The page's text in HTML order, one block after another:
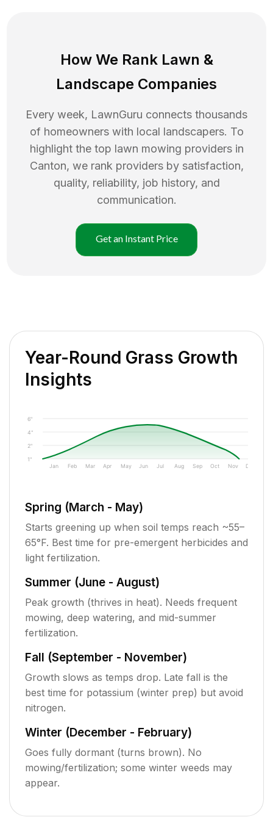
How We Rank Lawn &
Landscape Companies
Every week, LawnGuru connects thousands
of homeowners with local landscapers. To
highlight the top lawn mowing providers in
Canton, we rank providers by satisfaction,
quality, reliability, job history, and
communication.
Get an Instant Price
Year-Round Grass Growth
Insights
1"
2"
4"
6"
Jan Feb Mar Apr May Jun Jul Aug Sep Oct Nov Dec
Spring (March - May)
Starts greening up when soil temps reach ~55–
65°F. Best time for pre-emergent herbicides and
light fertilization.
Summer (June - August)
Peak growth (thrives in heat). Needs frequent
mowing, deep watering, and mid-summer
fertilization.
Fall (September - November)
Growth slows as temps drop. Late fall is the
best time for potassium (winter prep) but avoid
nitrogen.
Winter (December - February)
Goes fully dormant (turns brown). No
mowing/fertilization; some winter weeds may
appear.